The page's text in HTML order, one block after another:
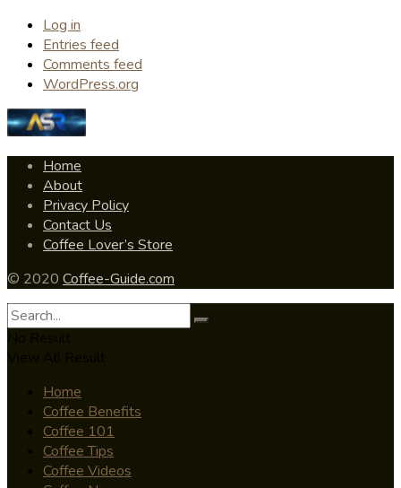
Log in
Entries feed
Comments feed
WordPress.org
Home
About
Privacy Policy
Contact Us
Coffee Lover’s Store
© 2020 Coffee-Guide.com
Home
Coffee Benefits
Coffee 101
Coffee Tips
Coffee Videos